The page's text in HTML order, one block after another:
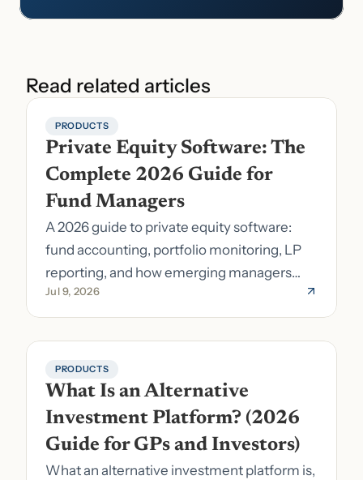
Read related articles
PRODUCTS
Private Equity Software: The
Complete 2026 Guide for
Fund Managers
A 2026 guide to private equity software:
fund accounting, portfolio monitoring, LP
reporting, and how emerging managers
pick the right stack.
Jul 9, 2026
PRODUCTS
What Is an Alternative
Investment Platform? (2026
Guide for GPs and Investors)
What an alternative investment platform is,